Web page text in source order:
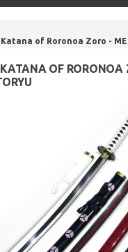
Katana of Roronoa Zoro -
OF